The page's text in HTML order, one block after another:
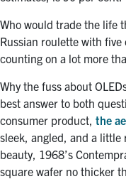
Who would trade the life
Russian roulette with five
counting on a lot more
Why the fuss about
best answer to both
consumer product, the
sleek, angled, and a little
beauty, 1968’s
square wafer no thicker